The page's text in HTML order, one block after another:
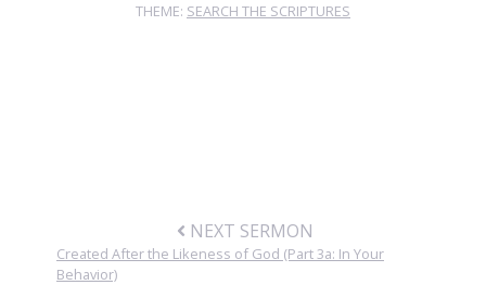
THEME: SEARCH THE SCRIPTURES
NEXT SERMON
Created After the Likeness of God (Part 3a: In Your
Behavior)